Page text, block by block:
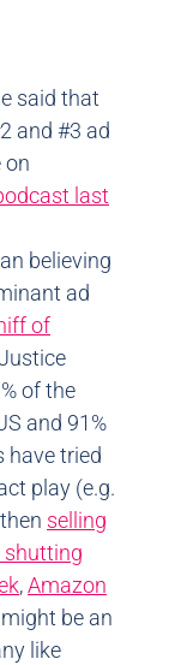
said that
and #3 ad
on
last
believing
ad
of
of the
and 91%
have tried
play (e.g.
selling
shutting
,Amazon
be an
like